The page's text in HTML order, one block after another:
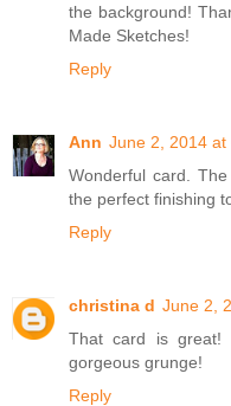
the background!
Made Sketches!
Reply
Ann June 2, 2014 at
Wonderful card.
the perfect finishing
Reply
christina d June 2,
That card is
gorgeous grunge!
Reply